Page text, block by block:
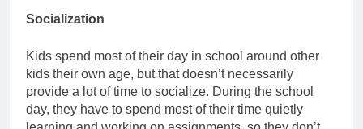
Socialization
Kids spend most of their day in school around other
kids their own age, but that doesn’t necessarily
provide a lot of time to socialize. During the school
day, they have to spend most of their time quietly